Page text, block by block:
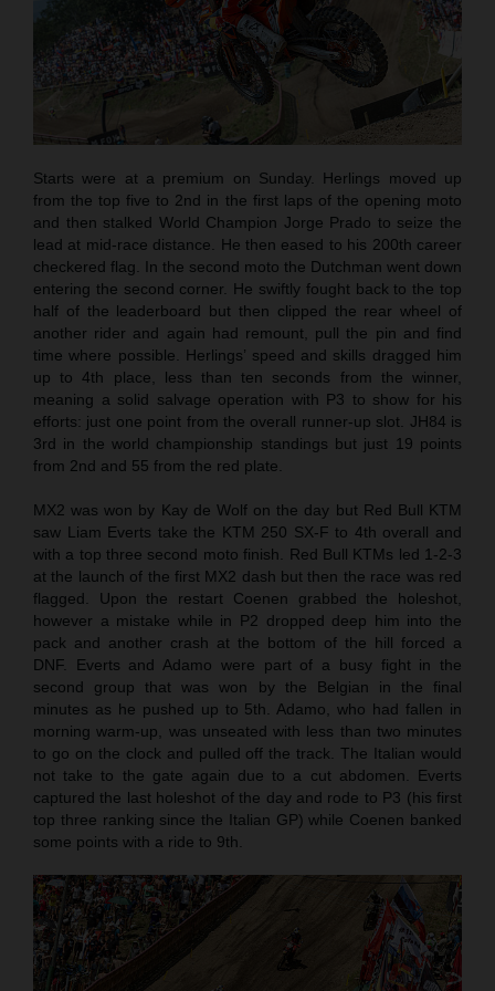
Starts were at a premium on Sunday. Herlings moved up
from the top five to 2nd in the first laps of the opening moto
and then stalked World Champion Jorge Prado to seize the
lead at mid-race distance. He then eased to his 200th career
checkered flag. In the second moto the Dutchman went down
entering the second corner. He swiftly fought back to the top
half of the leaderboard but then clipped the rear wheel of
another rider and again had remount, pull the pin and find
time where possible. Herlings’ speed and skills dragged him
up to 4th place, less than ten seconds from the winner,
meaning a solid salvage operation with P3 to show for his
efforts: just one point from the overall runner-up slot. JH84 is
3rd in the world championship standings but just 19 points
from 2nd and 55 from the red plate.
MX2 was won by Kay de Wolf on the day but Red Bull KTM
saw Liam Everts take the KTM 250 SX-F to 4th overall and
with a top three second moto finish. Red Bull KTMs led 1-2-3
at the launch of the first MX2 dash but then the race was red
flagged. Upon the restart Coenen grabbed the holeshot,
however a mistake while in P2 dropped deep him into the
pack and another crash at the bottom of the hill forced a
DNF. Everts and Adamo were part of a busy fight in the
second group that was won by the Belgian in the final
minutes as he pushed up to 5th. Adamo, who had fallen in
morning warm-up, was unseated with less than two minutes
to go on the clock and pulled off the track. The Italian would
not take to the gate again due to a cut abdomen. Everts
captured the last holeshot of the day and rode to P3 (his first
top three ranking since the Italian GP) while Coenen banked
some points with a ride to 9th.